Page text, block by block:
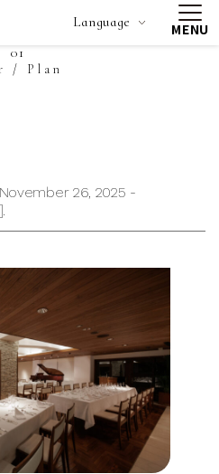
Language
MENU
01
/ Plan
26, 2025 -